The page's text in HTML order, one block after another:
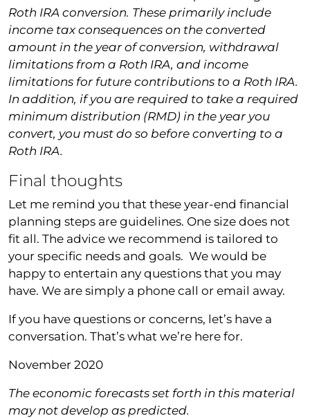
Roth IRA conversion. These primarily include
income tax consequences on the converted
amount in the year of conversion, withdrawal
limitations from a Roth IRA, and income
limitations for future contributions to a Roth IRA.
In addition, if you are required to take a required
minimum distribution (RMD) in the year you
convert, you must do so before converting to a
Roth IRA.
Final thoughts
Let me remind you that these year-end financial
planning steps are guidelines. One size does not
fit all. The advice we recommend is tailored to
your specific needs and goals. We would be
happy to entertain any questions that you may
have. We are simply a phone call or email away.
If you have questions or concerns, let’s have a
conversation. That’s what we’re here for.
November 2020
The economic forecasts set forth in this material
may not develop as predicted.